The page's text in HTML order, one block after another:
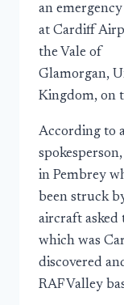
an
at Cardiff
the Vale of
Glamorgan,
Kingdom, on
According to
in Pembrey
been struck
aircraft asked
which was
discovered
RAF Valley